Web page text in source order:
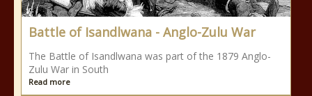
Battle of Isandlwana - Anglo-Zulu War
The Battle of Isandlwana was part of the 1879 Anglo-
Zulu War in South
Read more